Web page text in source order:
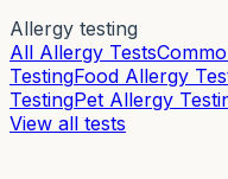
Allergy testing
All Allergy Tests
TestingFood Allergy
TestingPet Allergy
View all tests